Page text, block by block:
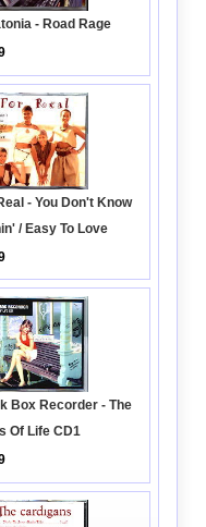
- Road Rage
- You Don't Know
/ Easy To Love
Box Recorder - The
Of Life CD1